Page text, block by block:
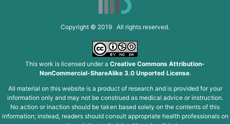
Copyright © 2019 All rights reserved.
This work is licensed under a Creative Commons Attribution-
NonCommercial-ShareAlike 3.0 Unported License.
All material on this website is a product of research and is provided for your
information only and may not be construed as medical advice or instruction.
No action or inaction should be taken based solely on the contents of this
information; instead, readers should consult appropriate health professionals on